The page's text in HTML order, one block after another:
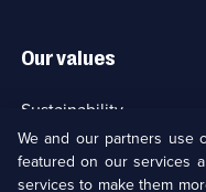
Our values
Sustainability
Accessibilty
We and our partners use
featured on our services
services to make them